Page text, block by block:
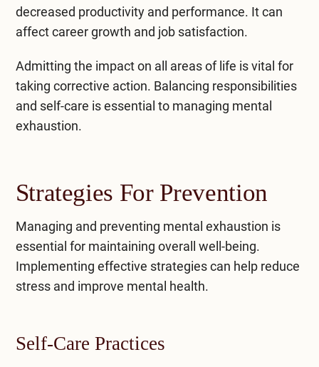
decreased productivity and performance. It can
affect career growth and job satisfaction.
Admitting the impact on all areas of life is vital for
taking corrective action. Balancing responsibilities
and self-care is essential to managing mental
exhaustion.
Strategies For Prevention
Managing and preventing mental exhaustion is
essential for maintaining overall well-being.
Implementing effective strategies can help reduce
stress and improve mental health.
Self-Care Practices